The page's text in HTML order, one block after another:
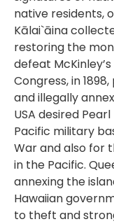
native residents,
Kālai`āina
restoring the
defeat
Congress, in
and illegally
USA desired
Pacific military
War and also for
in the Pacific.
annexing the
Hawaiian
to theft and